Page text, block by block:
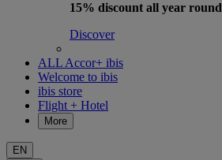
15% discount all year round
Discover
ALL Accor+ ibis
Welcome to ibis
ibis store
Flight + Hotel
More
EN